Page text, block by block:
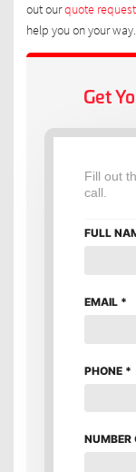
out ourquote
help you on your way.
Get
Fill out
call.
FULL
EMAIL *
PHONE *
NUMBER